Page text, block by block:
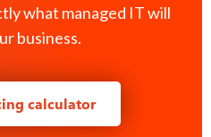
what managed IT will
business.
calculator